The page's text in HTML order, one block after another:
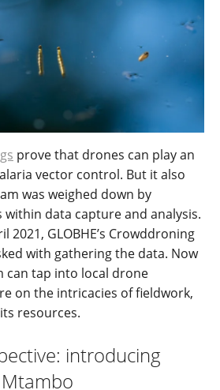
prove that drones can play an
vector control. But it also
was weighed down by
within data capture and analysis.
2021, GLOBHE’s Crowddroning
with gathering the data. Now
can tap into local drone
on the intricacies of fieldwork,
resources.
introducing